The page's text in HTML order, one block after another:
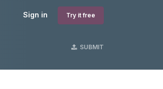
Sign in Try it free
SUBMIT